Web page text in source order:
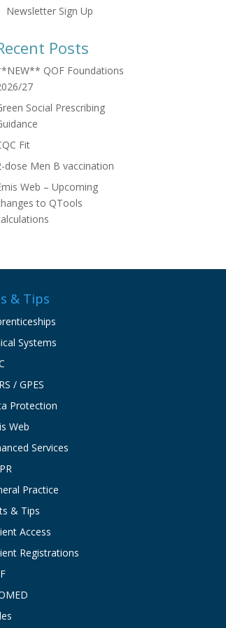
Newsletter Sign Up
Posts
QOF Foundations
27
Social Prescribing
Fit
dose Men B vaccination
Web – Upcoming
to QTools
& Tips
Systems
/ GPES
Protection
Web
Services
Practice
& Tips
Access
Registrations